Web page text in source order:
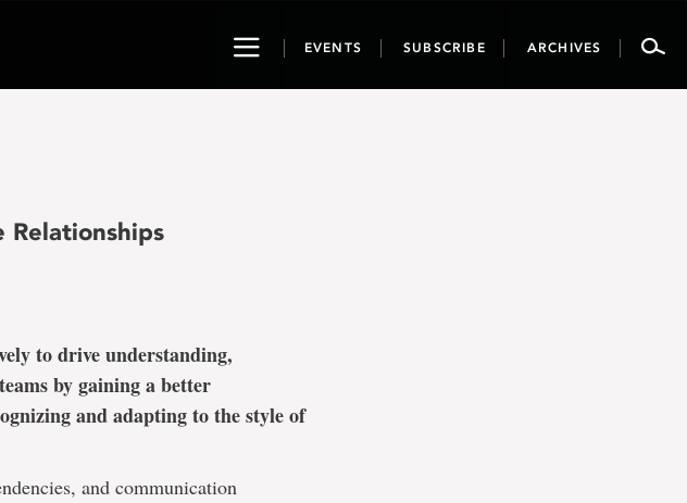
ToggleEVENTS SUBSCRIBE ARCHIVES
Relationships
to drive understanding,
by gaining a better
and adapting to the style of
and communication